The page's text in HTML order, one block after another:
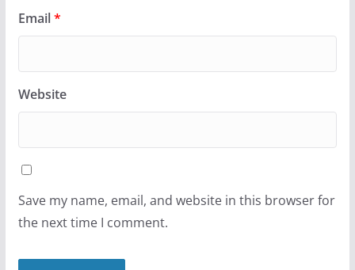
Email*
Website
Save my name, email, and website in this browser for
the next time I comment.